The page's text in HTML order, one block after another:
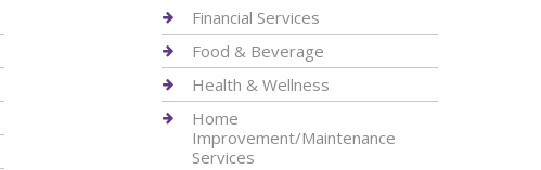
Financial Services
Food & Beverage
Health & Wellness
Home
Improvement/Maintenance
Services